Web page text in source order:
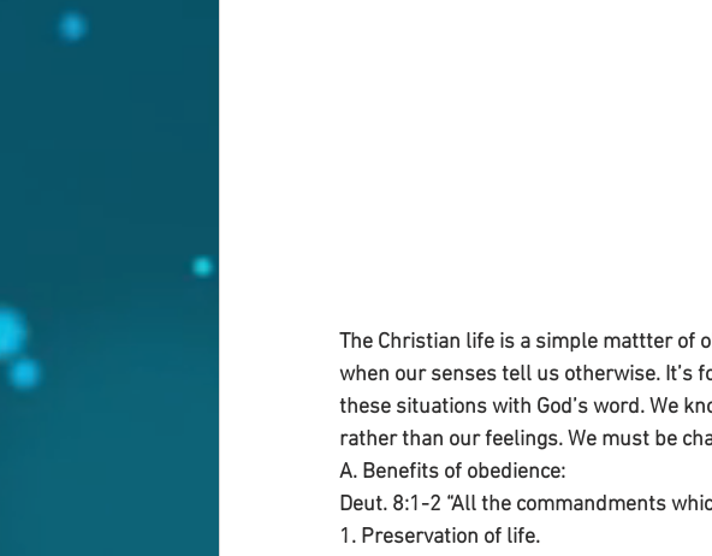
The Christian life is a simple mattter of
when our senses tell us otherwise. It’s
these situations with God’s word. We
rather than our feelings. We must be
A. Benefits of obedience:
Deut. 8:1-2 “All the commandments
1. Preservation of life.